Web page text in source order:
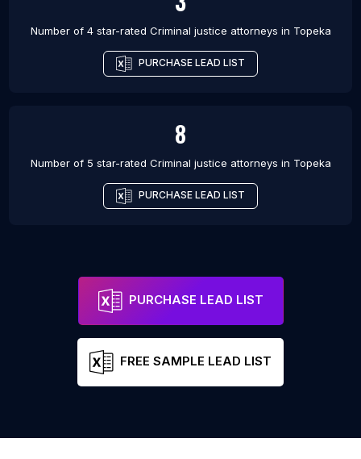
Number of 4 star-rated Criminal justice attorneys in Topeka
PURCHASE LEAD LIST
8
Number of 5 star-rated Criminal justice attorneys in Topeka
PURCHASE LEAD LIST
PURCHASE LEAD LIST
FREE SAMPLE LEAD LIST